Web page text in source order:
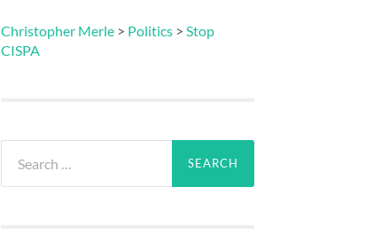
Christopher Merle > Politics > Stop
CISPA
for: